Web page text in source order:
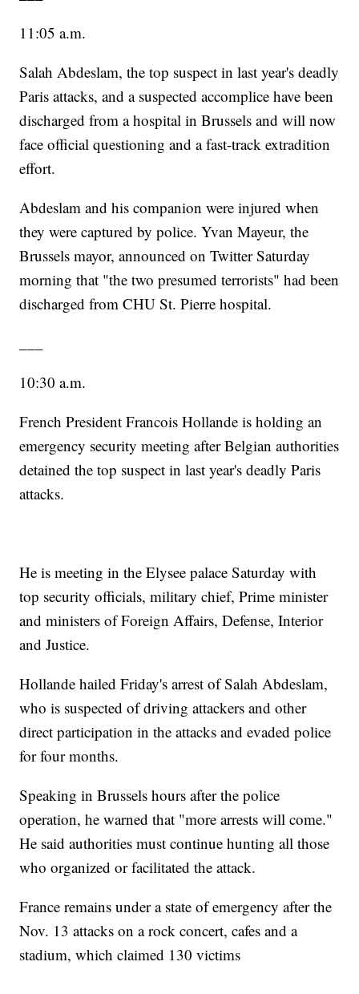
11:05 a.m.
Salah Abdeslam, the top suspect in last year's deadly
Paris attacks, and a suspected accomplice have been
discharged from a hospital in Brussels and will now
face official questioning and a fast-track extradition
effort.
Abdeslam and his companion were injured when
they were captured by police. Yvan Mayeur, the
Brussels mayor, announced on Twitter Saturday
morning that "the two presumed terrorists" had been
discharged from CHU St. Pierre hospital.
10:30 a.m.
French President Francois Hollande is holding an
emergency security meeting after Belgian authorities
detained the top suspect in last year's deadly Paris
attacks.
He is meeting in the Elysee palace Saturday with
top security officials, military chief, Prime minister
and ministers of Foreign Affairs, Defense, Interior
and Justice.
Hollande hailed Friday's arrest of Salah Abdeslam,
who is suspected of driving attackers and other
direct participation in the attacks and evaded police
for four months.
Speaking in Brussels hours after the police
operation, he warned that "more arrests will come."
He said authorities must continue hunting all those
who organized or facilitated the attack.
France remains under a state of emergency after the
Nov. 13 attacks on a rock concert, cafes and a
stadium, which claimed 130 victims